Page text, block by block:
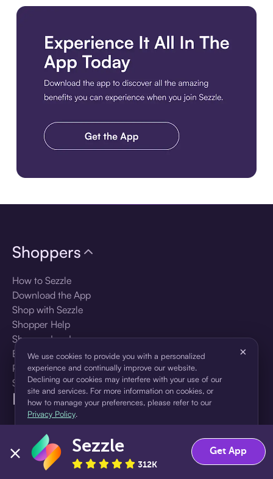
Language
Shoppers
How to Sezzle
Download the App
Shop with Sezzle
Shopper Help
Shopper Log In
Brands
Products
Shopper Sign Up
For Business
About Sezzle
We use cookies to provide you with a personalized
experience and continually improve our website.
Declining our cookies may interfere with your use of our
site and services. For more information on cookies, or
how to manage your preferences, please refer to our
Privacy Policy.
×
Accept Decline
Sezzle
312K
Get App